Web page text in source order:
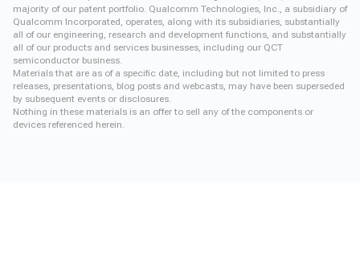
majority of our patent portfolio. Qualcomm Technologies, Inc., a subsidiary of
Qualcomm Incorporated, operates, along with its subsidiaries, substantially
all of our engineering, research and development functions, and substantially
all of our products and services businesses, including our QCT
semiconductor business.
Materials that are as of a specific date, including but not limited to press
releases, presentations, blog posts and webcasts, may have been superseded
by subsequent events or disclosures.
Nothing in these materials is an offer to sell any of the components or
devices referenced herein.